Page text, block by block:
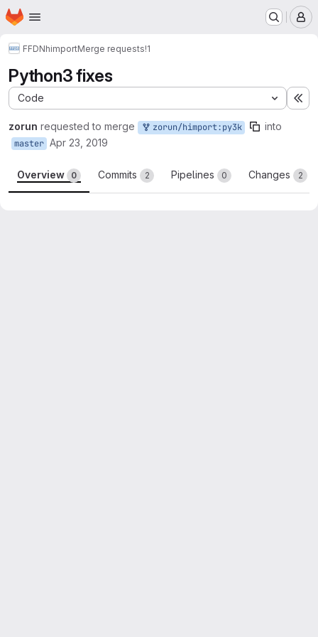
Skip to main content
Homepage
FFDNhimportMerge requests!1
Python3 fixes
Code
zorun requested to merge zorun/himport:py3k into
master Apr 23, 2019
Overview 0 Commits 2 Pipelines 0 Changes 2